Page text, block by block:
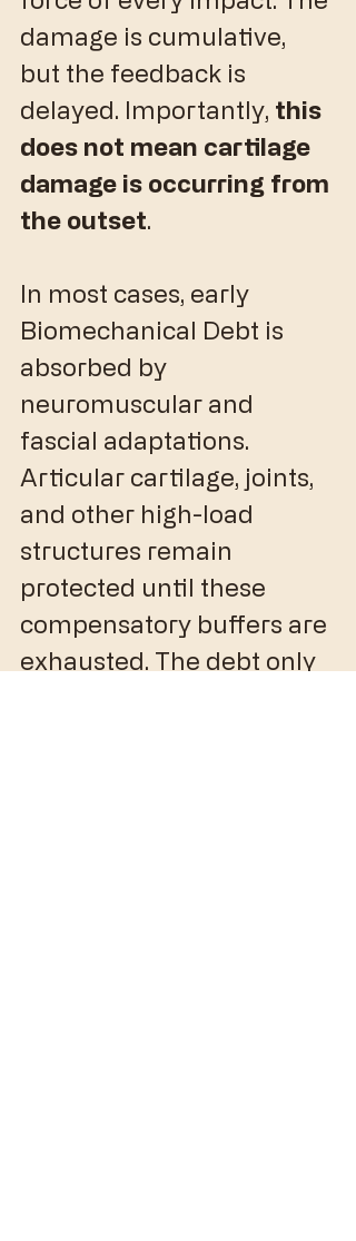
damage is cumulative,
but the feedback is
delayed. Importantly, this
does not mean cartilage
damage is occurring from
the outset.
In most cases, early
Biomechanical Debt is
absorbed by
neuromuscular and
fascial adaptations.
Articular cartilage, joints,
and other high-load
structures remain
protected until these
compensatory buffers are
exhausted. The debt only